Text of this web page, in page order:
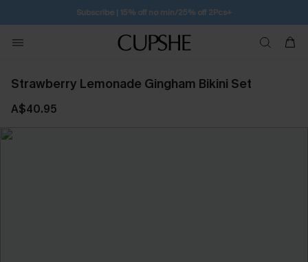
Free Standard Shipping $79+
Strawberry Lemonade Gingham Bikini Set
A$40.95